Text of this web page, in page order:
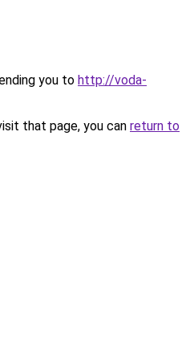
you to http://voda-
that page, you can return to